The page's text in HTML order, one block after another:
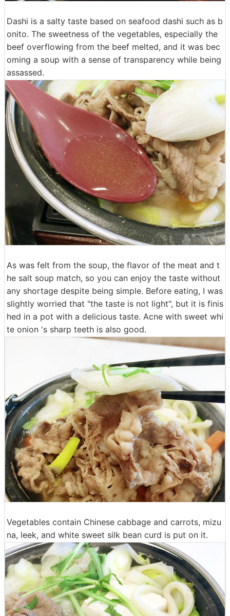
Dashi is a salty taste based on seafood dashi such as b
onito. The sweetness of the vegetables, especially the
beef overflowing from the beef melted, and it was bec
oming a soup with a sense of transparency while being
assassed.
As was felt from the soup, the flavor of the meat and t
he salt soup match, so you can enjoy the taste without
any shortage despite being simple. Before eating, I was
slightly worried that "the taste is not light", but it is finis
hed in a pot with a delicious taste. Acne with sweet whi
te onion 's sharp teeth is also good.
Vegetables contain Chinese cabbage and carrots, mizu
na, leek, and white sweet silk bean curd is put on it.